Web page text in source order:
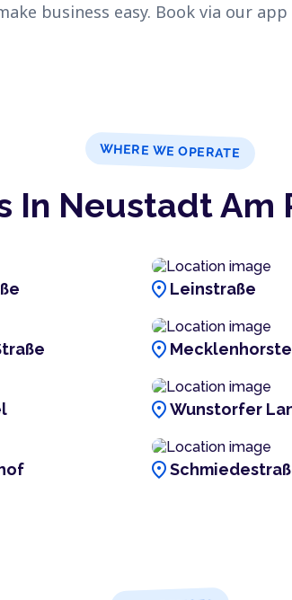
business easy. Book via our
WHERE WE OPERATE
In Neustadt Am
location_on Leinstraße
location_on
location_onWunstorfer
location_on